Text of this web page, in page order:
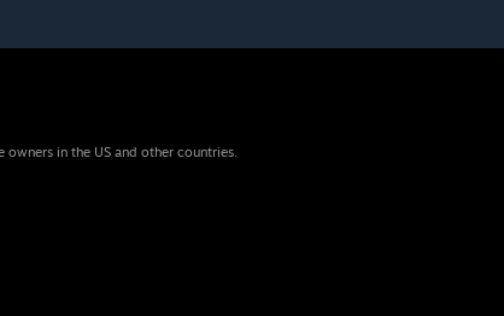
in the US and other countries.